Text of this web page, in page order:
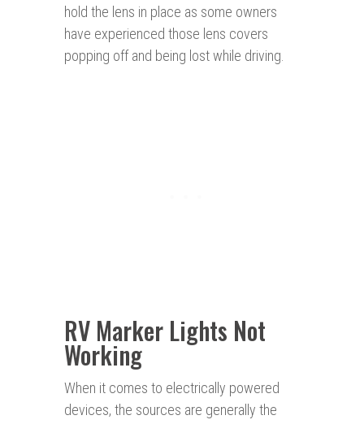
hold the lens in place as some owners
have experienced those lens covers
popping off and being lost while driving.
RV Marker Lights Not
Working
When it comes to electrically powered
devices, the sources are generally the